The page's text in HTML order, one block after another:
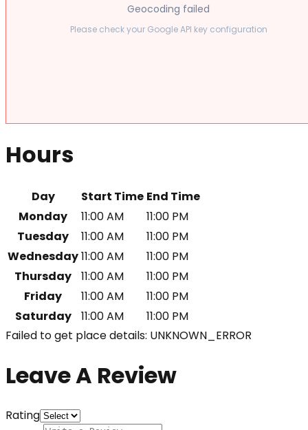
Geocoding failed
Please check your Google API key configuration
Hours
Day Start Time End Time
Monday
11:00 AM
11:00 PM
Tuesday
11:00 AM
11:00 PM
Wednesday11:00 AM
11:00 PM
Thursday
11:00 AM
11:00 PM
Friday
11:00 AM
11:00 PM
Saturday
11:00 AM
11:00 PM
Failed to get place details: UNKNOWN_ERROR
Leave A Review
Rating